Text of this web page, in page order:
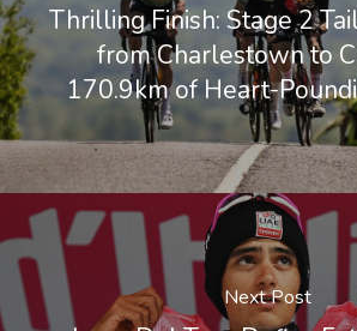
Thrilling Finish: Stage 2
from Charlestown to
170.9km of Heart-
Next Post